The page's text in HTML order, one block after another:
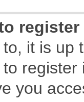
it is
you